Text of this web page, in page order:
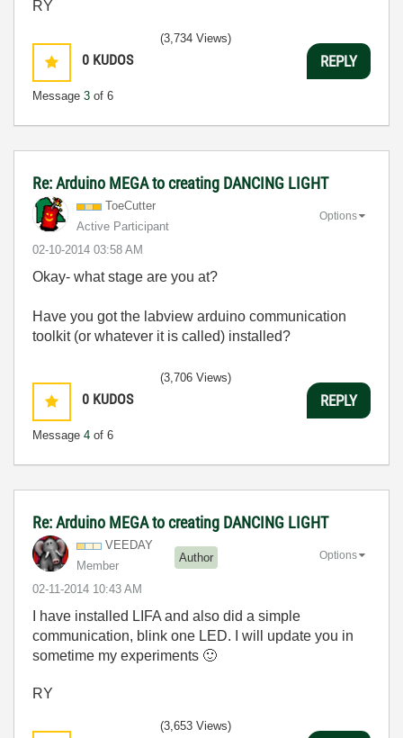
RY
0 KUDOS
Message 3 of 6
(3,734 Views)
REPLY
Re: Arduino MEGA to creating DANCING LIGHT
ToeCutter
Active Participant
‎02-10-2014 03:58 AM
Options
Okay- what stage are you at?
Have you got the labview arduino communication
toolkit (or whatever it is called) installed?
0 KUDOS
Message 4 of 6
(3,706 Views)
REPLY
Re: Arduino MEGA to creating DANCING LIGHT
VEEDAY
Member
Author
‎02-11-2014 10:43 AM
Options
I have installed LIFA and also did a simple
communication, blink one LED. I will update you in
sometime my experiments 🙂
RY
(3,653 Views)